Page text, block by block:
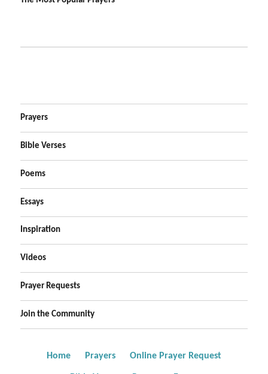
Prayers
Bible Verses
Poems
Essays
Inspiration
Videos
Prayer Requests
Join the Community
Home Prayers Online Prayer Request